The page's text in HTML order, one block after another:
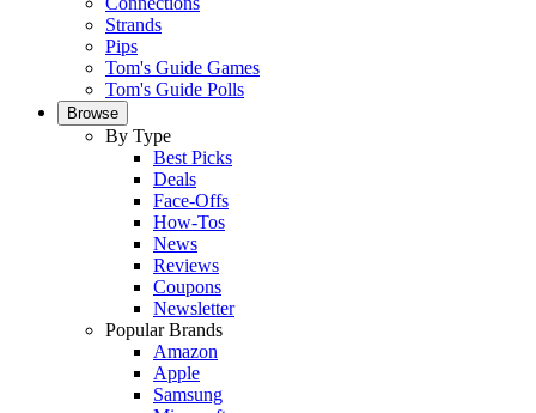
Strands
Pips
Tom's Guide Games
Tom's Guide Polls
Browse
By Type
Best Picks
Deals
Face-Offs
How-Tos
News
Reviews
Coupons
Newsletter
Popular Brands
Amazon
Apple
Samsung